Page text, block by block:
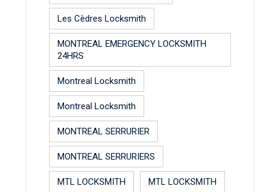
Les Cèdres Locksmith
MONTREAL EMERGENCY LOCKSMITH
24HRS
Montreal Locksmith
Montreal Locksmith
MONTREAL SERRURIER
MONTREAL SERRURIERS
MTL LOCKSMITH MTL LOCKSMITH